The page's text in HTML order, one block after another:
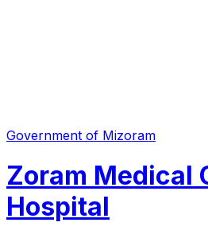
Government of Mizoram
Zoram Medical
Hospital